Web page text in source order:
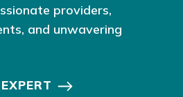
providers,
and unwavering